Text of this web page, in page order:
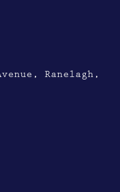
Ranelagh,